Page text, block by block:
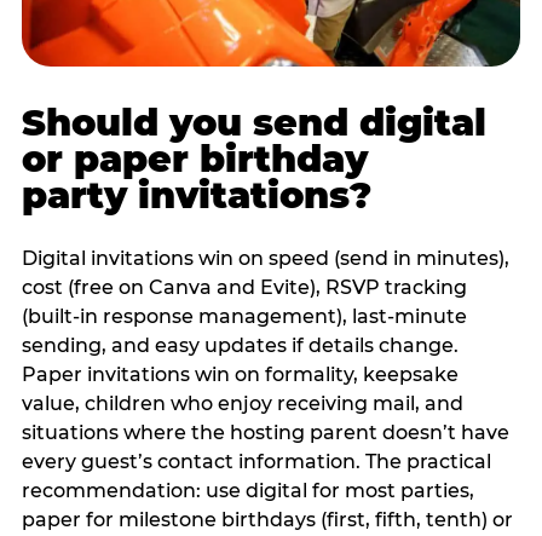
Should you send digital
or paper birthday
party invitations?
Digital invitations win on speed (send in minutes),
cost (free on Canva and Evite), RSVP tracking
(built-in response management), last-minute
sending, and easy updates if details change.
Paper invitations win on formality, keepsake
value, children who enjoy receiving mail, and
situations where the hosting parent doesn’t have
every guest’s contact information. The practical
recommendation: use digital for most parties,
paper for milestone birthdays (first, fifth, tenth) or